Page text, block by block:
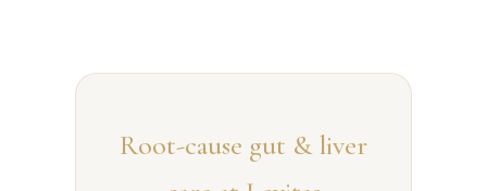
Root-cause gut & liver